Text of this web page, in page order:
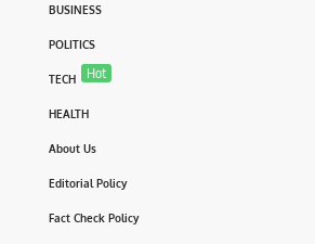
BUSINESS
POLITICS
TECH Hot
HEALTH
About Us
Editorial Policy
Fact Check Policy